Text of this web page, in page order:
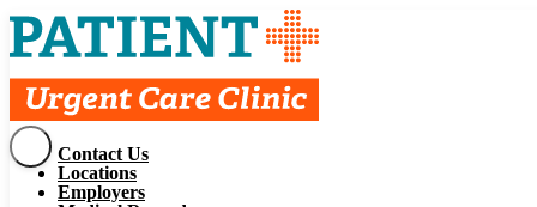
Services
Memberships
Individuals
Contact Us
Locations
Employers